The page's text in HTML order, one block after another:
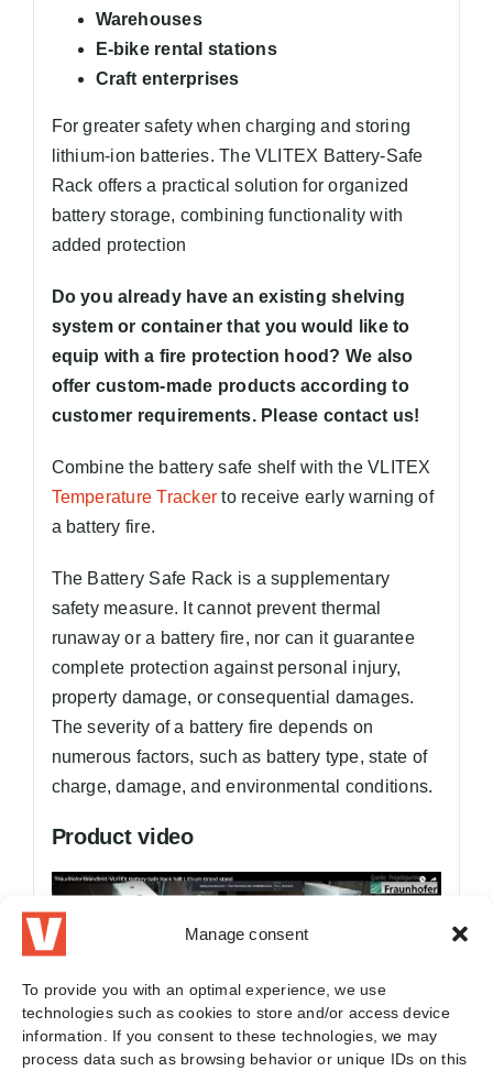
Manage consent
To provide you with an optimal experience, we use
technologies such as cookies to store and/or access device
information. If you consent to these technologies, we may
process data such as browsing behavior or unique IDs on this
Warehouses
E-bike rental stations
Craft enterprises
For greater safety when charging and storing
lithium-ion batteries. The VLITEX Battery-Safe
Rack offers a practical solution for organized
battery storage, combining functionality with
added protection
Do you already have an existing shelving
system or container that you would like to
equip with a fire protection hood? We also
offer custom-made products according to
customer requirements. Please contact us!
Combine the battery safe shelf with the VLITEX
Temperature Tracker to receive early warning of
a battery fire.
The Battery Safe Rack is a supplementary
safety measure. It cannot prevent thermal
runaway or a battery fire, nor can it guarantee
complete protection against personal injury,
property damage, or consequential damages.
The severity of a battery fire depends on
numerous factors, such as battery type, state of
charge, damage, and environmental conditions.
Product video